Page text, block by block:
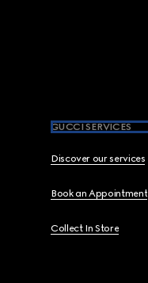
GUCCI SERVICES
Discover our services
Book an Appointment
Collect In Store